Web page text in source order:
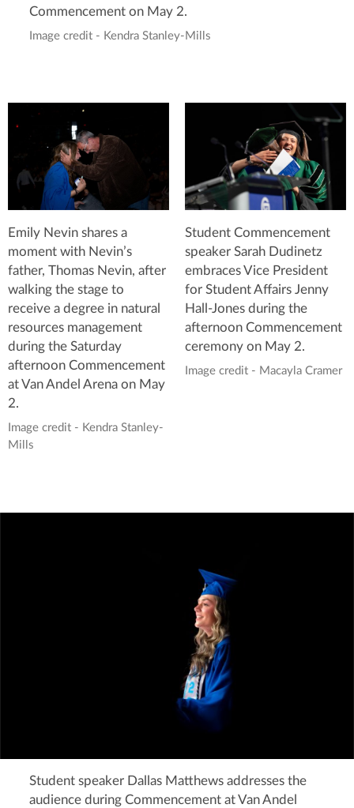
Commencement on May 2.
Image credit - Kendra Stanley-Mills
Emily Nevin shares a
moment with Nevin’s
father, Thomas Nevin, after
walking the stage to
receive a degree in natural
resources management
during the Saturday
afternoon Commencement
at Van Andel Arena on May
2.
Image credit - Kendra Stanley-
Mills
Student Commencement
speaker Sarah Dudinetz
embraces Vice President
for Student Affairs Jenny
Hall-Jones during the
afternoon Commencement
ceremony on May 2.
Image credit - Macayla Cramer
Student speaker Dallas Matthews addresses the
audience during Commencement at Van Andel